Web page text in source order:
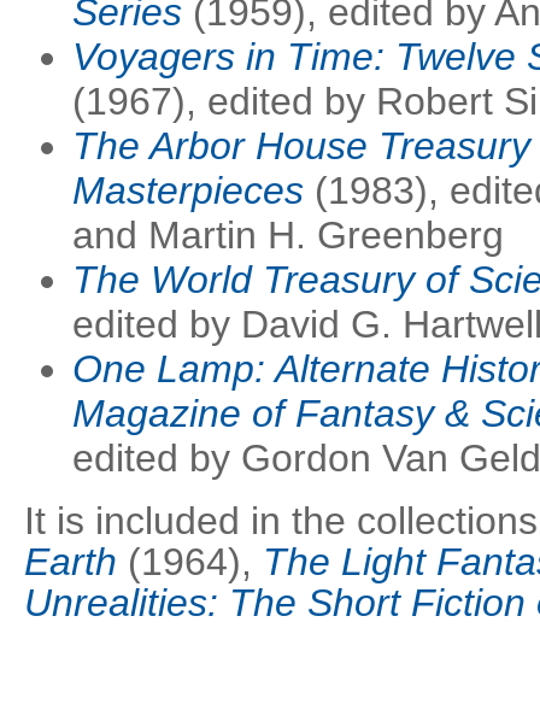
Series (1959), edited by
Voyagers in Time: Twelve
(1967), edited by Robert
The Arbor House
Masterpieces (1983),
and Martin H. Greenberg
The World Treasury of
edited by David G.
One Lamp: Alternate
Magazine of Fantasy &
edited by Gordon Van
It is included in the
Earth (1964), The Light
Unrealities: The Short Fiction